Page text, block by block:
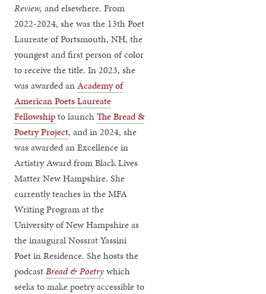
Review, and elsewhere. From
2022-2024, she was the 13th Poet
Laureate of Portsmouth, NH, the
youngest and first person of color
to receive the title. In 2023, she
was awarded anAcademy of
American Poets Laureate
Fellowshipto launchThe Bread &
Poetry Project, and in 2024, she
was awarded an Excellence in
Artistry Award from Black Lives
Matter New Hampshire. She
currently teaches in the MFA
Writing Program at the
University of New Hampshire as
the inaugural Nossrat Yassini
Poet in Residence. She hosts the
podcastBread & Poetrywhich
seeks to make poetry accessible to